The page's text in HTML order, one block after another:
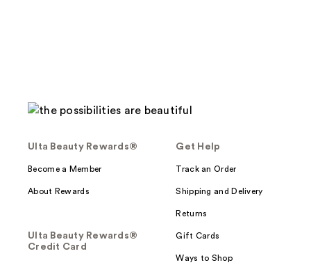
Ulta Beauty Rewards®
Become a Member
About Rewards
Ulta Beauty Rewards®
Credit Card
Get Help
Track an Order
Shipping and Delivery
Returns
Gift Cards
Ways to Shop